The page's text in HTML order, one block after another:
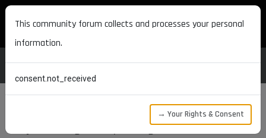
MAXON DEVELOPERS
Python Tag not updating
This community forum collects and processes your personal
information.
consent.not_received
→ Your Rights & Consent